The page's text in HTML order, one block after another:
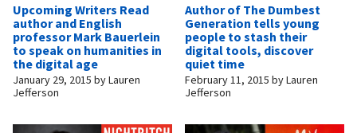
Upcoming Writers Read
author and English
professor Mark Bauerlein
to speak on humanities in
the digital age
January 29, 2015 byLauren
Jefferson
Author of The Dumbest
Generation tells young
people to stash their
digital tools, discover
quiet time
February 11, 2015 byLauren
Jefferson